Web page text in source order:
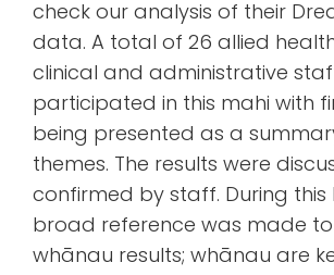
check our analysis of their
data. A total of 26 allied
clinical and administrative
participated in this mahi with
being presented as a
themes. The results were
confirmed by staff. During this
broad reference was made
whānau results; whānau are